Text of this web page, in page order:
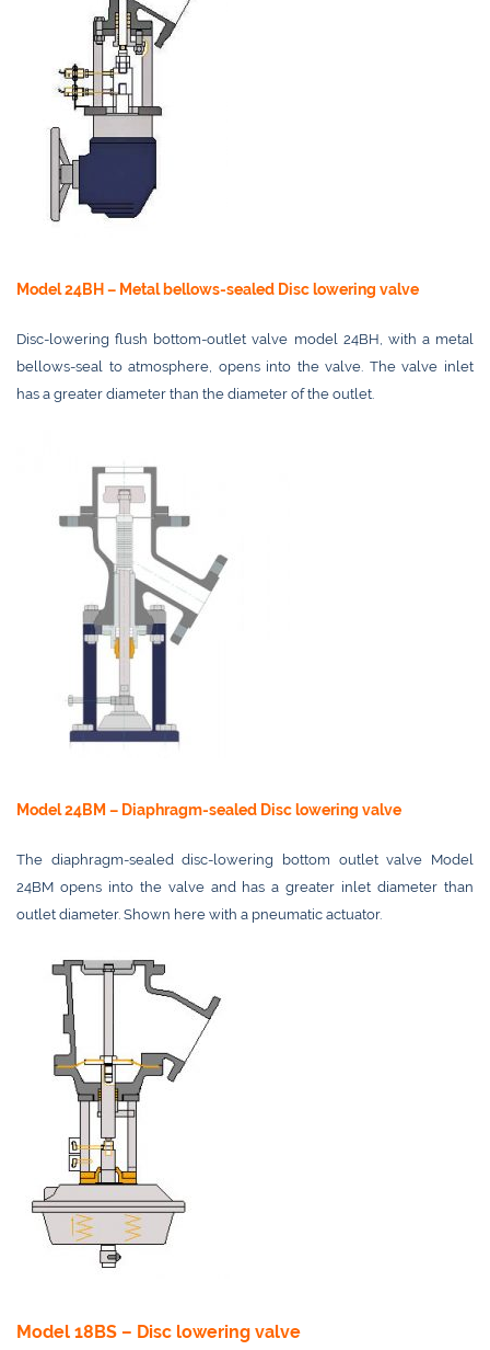
Model 24BH – Metal bellows-sealed Disc lowering valve
Disc-lowering flush bottom-outlet valve model 24BH, with a metal
bellows-seal to atmosphere, opens into the valve. The valve inlet
has a greater diameter than the diameter of the outlet.
Model 24BM – Diaphragm-sealed Disc lowering valve
The diaphragm-sealed disc-lowering bottom outlet valve Model
24BM opens into the valve and has a greater inlet diameter than
outlet diameter. Shown here with a pneumatic actuator.
Model 18BS – Disc lowering valve